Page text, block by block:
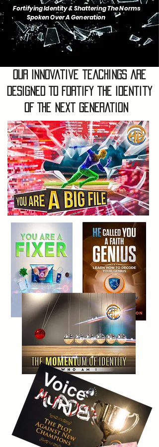
Fortifying Identity & Shattering The Norms
Spoken Over A Generation
Our Innovative teachings are
designed To fortify the identity
of The Next Generation